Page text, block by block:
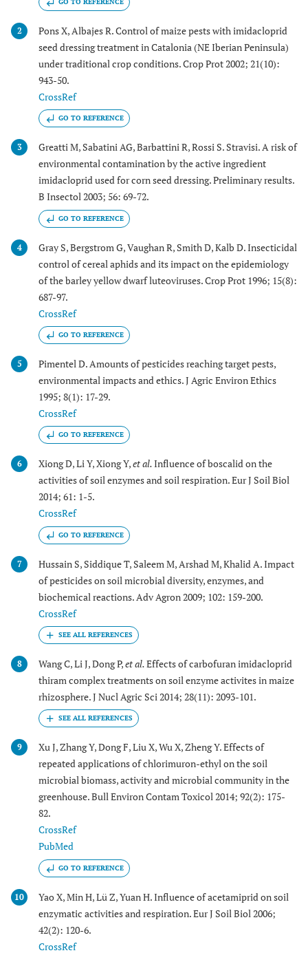
2
Pons X, Albajes R. Control of maize pests with imidacloprid
seed dressing treatment in Catalonia (NE Iberian Peninsula)
under traditional crop conditions. Crop Prot 2002; 21(10):
943-50.
CrossRef
GO TO REFERENCE
3
Greatti M, Sabatini AG, Barbattini R, Rossi S. Stravisi. A risk of
environmental contamination by the active ingredient
imidacloprid used for corn seed dressing. Preliminary results.
B Insectol 2003; 56: 69-72.
GO TO REFERENCE
4
Gray S, Bergstrom G, Vaughan R, Smith D, Kalb D. Insecticidal
control of cereal aphids and its impact on the epidemiology
of the barley yellow dwarf luteoviruses. Crop Prot 1996; 15(8):
687-97.
CrossRef
GO TO REFERENCE
5
Pimentel D. Amounts of pesticides reaching target pests,
environmental impacts and ethics. J Agric Environ Ethics
1995; 8(1): 17-29.
CrossRef
GO TO REFERENCE
6 Xiong D, Li Y, Xiong Y,et al.Influence of boscalid on the
activities of soil enzymes and soil respiration. Eur J Soil Biol
2014; 61: 1-5.
CrossRef
GO TO REFERENCE
7
Hussain S, Siddique T, Saleem M, Arshad M, Khalid A. Impact
of pesticides on soil microbial diversity, enzymes, and
biochemical reactions. Adv Agron 2009; 102: 159-200.
CrossRef
8 Wang C, Li J, Dong P,et al.Effects of carbofuran imidacloprid
thiram complex treatments on soil enzyme activites in maize
rhizosphere. J Nucl Agric Sci 2014; 28(11): 2093-101.
9
Xu J, Zhang Y, Dong F, Liu X, Wu X, Zheng Y. Effects of
repeated applications of chlorimuron-ethyl on the soil
microbial biomass, activity and microbial community in the
greenhouse. Bull Environ Contam Toxicol 2014; 92(2): 175-
82.
CrossRef
PubMed
GO TO REFERENCE
10
Yao X, Min H, Lü Z, Yuan H. Influence of acetamiprid on soil
enzymatic activities and respiration. Eur J Soil Biol 2006;
42(2): 120-6.
CrossRef